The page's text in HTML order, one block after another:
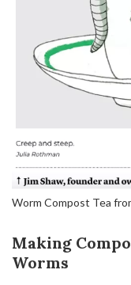
Worm Compost Tea
Making
Worms